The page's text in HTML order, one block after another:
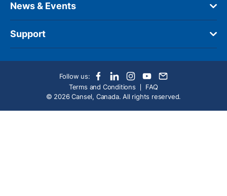
News & Events
Support
Follow us:
Terms and Conditions
FAQ
© 2026 Cansel, Canada. All rights reserved.